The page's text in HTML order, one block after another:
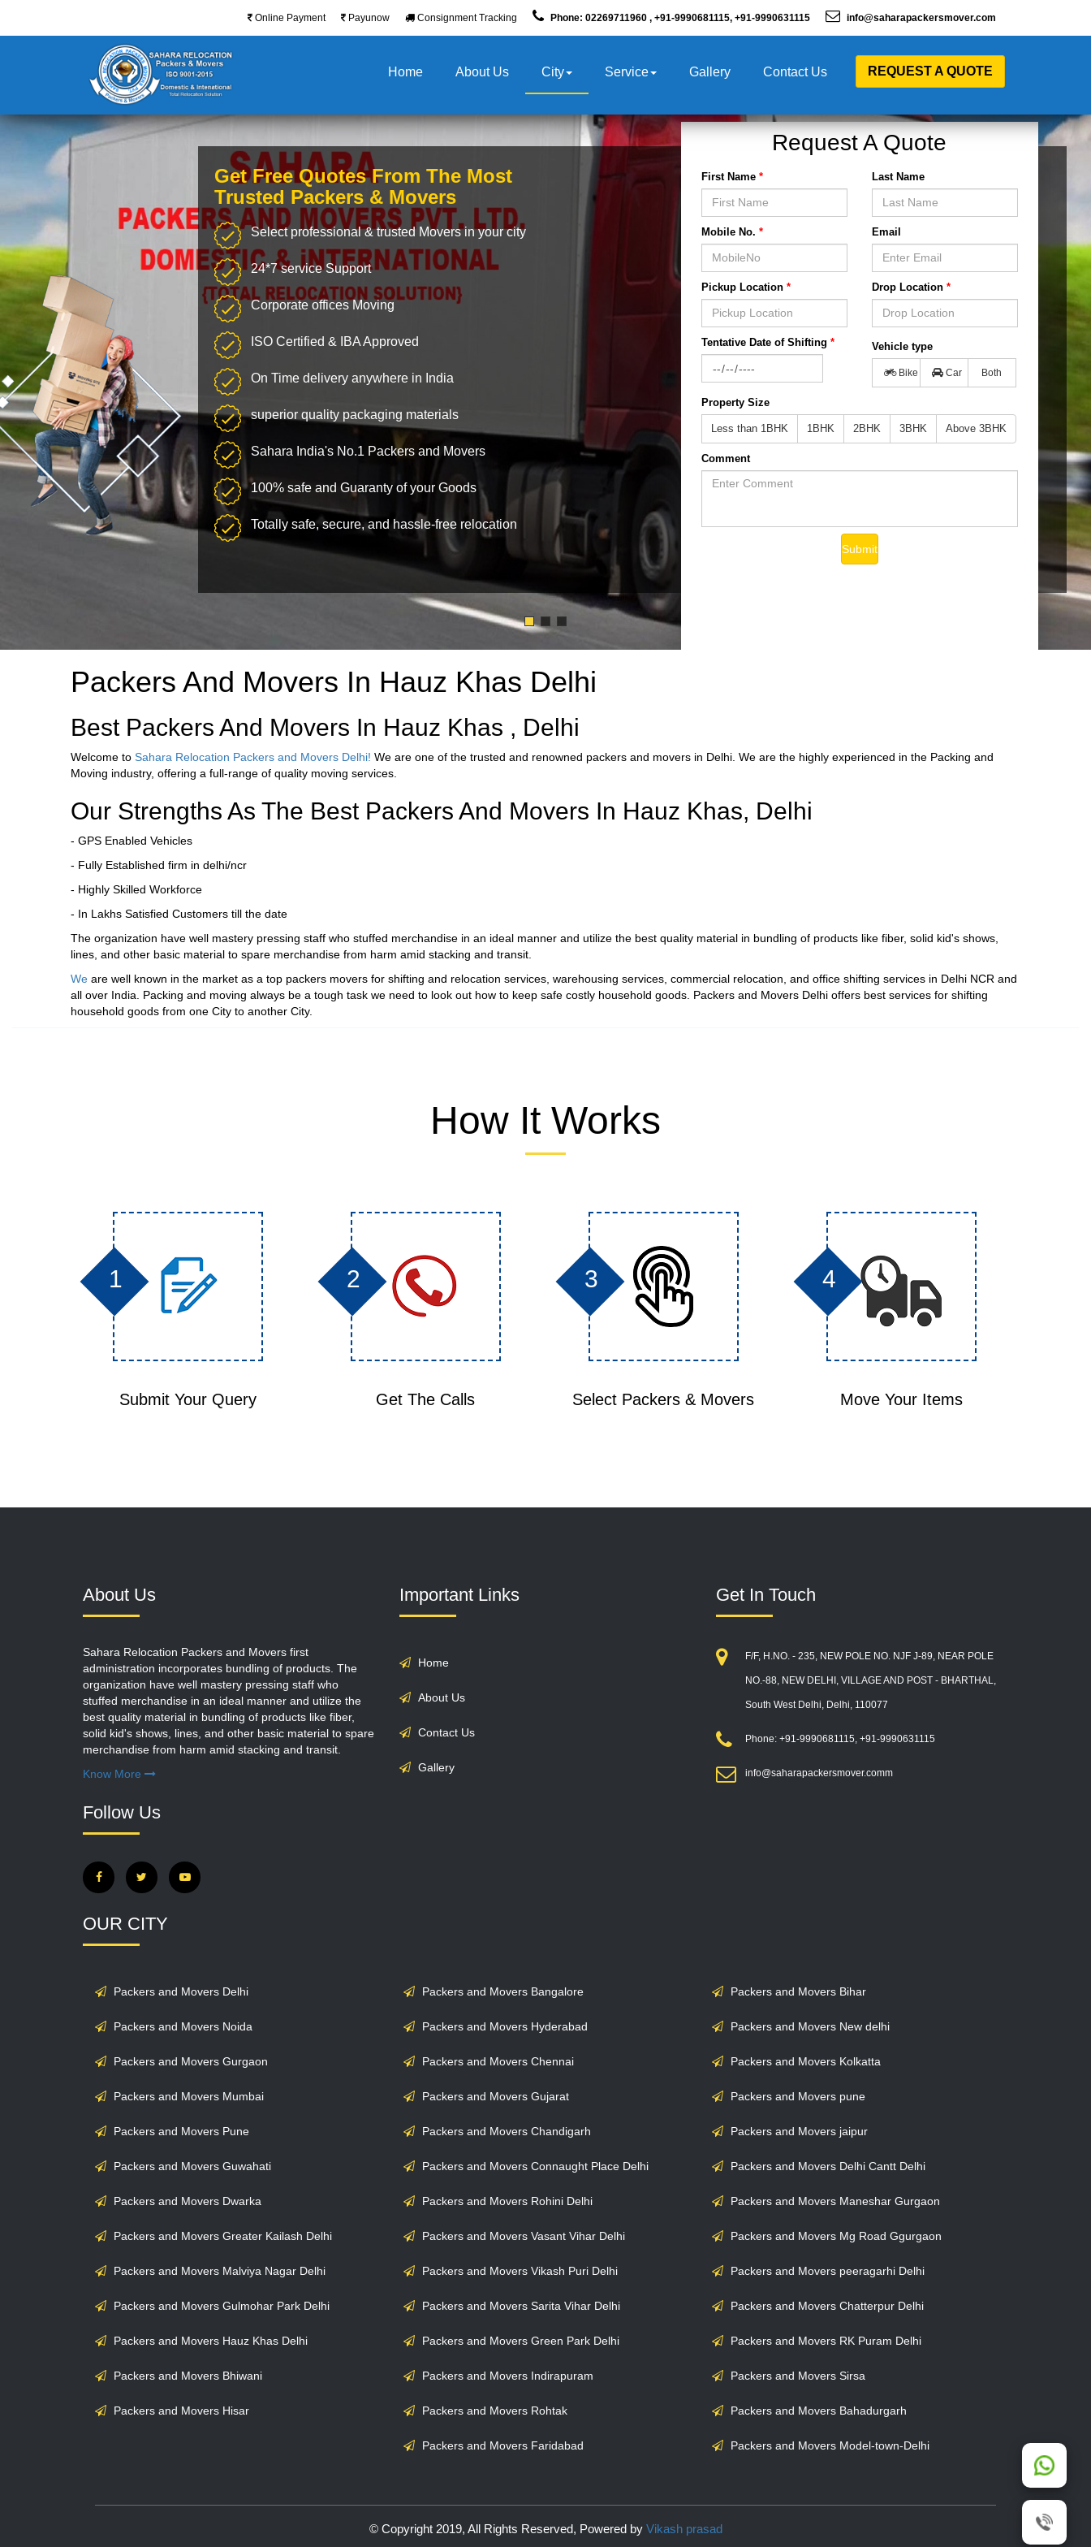
Online Payment Payunow Consignment Tracking Phone: 02269711960 , +91-9990681115, +91-9990631115 info@saharapackersmover.com
Home About Us City Service Gallery Contact Us REQUEST A QUOTE
Request A Quote
First Name * Last Name
Mobile No. * Email
Pickup Location * Drop Location *
Tentative Date of Shifting * Vehicle type
Bike Car Both
Property Size
Less than 1BHK 1BHK 2BHK 3BHK Above 3BHK
Comment
Get Free Quotes From The Most
Trusted Packers & Movers
Select professional & trusted Movers in your city
24*7 service Support
Corporate offices Moving
ISO Certified & IBA Approved
On Time delivery anywhere in India
superior quality packaging materials
Sahara India's No.1 Packers and Movers
100% safe and Guaranty of your Goods
Totally safe, secure, and hassle-free relocation
Packers And Movers In Hauz Khas Delhi
Best Packers And Movers In Hauz Khas , Delhi
Welcome to Sahara Relocation Packers and Movers Delhi! We are one of the trusted and renowned packers and movers in Delhi. We are the highly experienced in the Packing and
Moving industry, offering a full-range of quality moving services.
Our Strengths As The Best Packers And Movers In Hauz Khas, Delhi
- GPS Enabled Vehicles
- Fully Established firm in delhi/ncr
- Highly Skilled Workforce
- In Lakhs Satisfied Customers till the date
The organization have well mastery pressing staff who stuffed merchandise in an ideal manner and utilize the best quality material in bundling of products like fiber, solid kid's shows,
lines, and other basic material to spare merchandise from harm amid stacking and transit.
We are well known in the market as a top packers movers for shifting and relocation services, warehousing services, commercial relocation, and office shifting services in Delhi NCR and
all over India. Packing and moving always be a tough task we need to look out how to keep safe costly household goods. Packers and Movers Delhi offers best services for shifting
household goods from one City to another City.
How It Works
1
Submit Your Query
2
Get The Calls
3
Select Packers & Movers
4
Move Your Items
About Us
Sahara Relocation Packers and Movers first
administration incorporates bundling of products. The
organization have well mastery pressing staff who
stuffed merchandise in an ideal manner and utilize the
best quality material in bundling of products like fiber,
solid kid's shows, lines, and other basic material to spare
merchandise from harm amid stacking and transit.
Know More
Follow Us
Important Links
Home
About Us
Contact Us
Gallery
Get In Touch
F/F, H.NO. - 235, NEW POLE NO. NJF J-89, NEAR POLE
NO.-88, NEW DELHI, VILLAGE AND POST - BHARTHAL,
South West Delhi, Delhi, 110077
Phone: +91-9990681115, +91-9990631115
info@saharapackersmover.comm
OUR CITY
Packers and Movers Delhi
Packers and Movers Noida
Packers and Movers Gurgaon
Packers and Movers Mumbai
Packers and Movers Pune
Packers and Movers Guwahati
Packers and Movers Dwarka
Packers and Movers Greater Kailash Delhi
Packers and Movers Malviya Nagar Delhi
Packers and Movers Gulmohar Park Delhi
Packers and Movers Hauz Khas Delhi
Packers and Movers Bhiwani
Packers and Movers Hisar
Packers and Movers Bangalore
Packers and Movers Hyderabad
Packers and Movers Chennai
Packers and Movers Gujarat
Packers and Movers Chandigarh
Packers and Movers Connaught Place Delhi
Packers and Movers Rohini Delhi
Packers and Movers Vasant Vihar Delhi
Packers and Movers Vikash Puri Delhi
Packers and Movers Sarita Vihar Delhi
Packers and Movers Green Park Delhi
Packers and Movers Indirapuram
Packers and Movers Rohtak
Packers and Movers Faridabad
Packers and Movers Bihar
Packers and Movers New delhi
Packers and Movers Kolkatta
Packers and Movers pune
Packers and Movers jaipur
Packers and Movers Delhi Cantt Delhi
Packers and Movers Maneshar Gurgaon
Packers and Movers Mg Road Ggurgaon
Packers and Movers peeragarhi Delhi
Packers and Movers Chatterpur Delhi
Packers and Movers RK Puram Delhi
Packers and Movers Sirsa
Packers and Movers Bahadurgarh
Packers and Movers Model-town-Delhi
© Copyright 2019, All Rights Reserved, Powered by Vikash prasad